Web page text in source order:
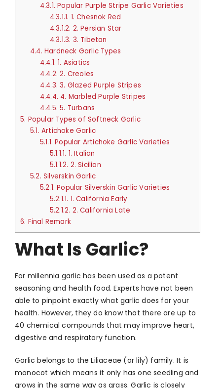
4.3.1. Popular Purple Stripe Garlic Varieties
4.3.1.1. 1. Chesnok Red
4.3.1.2. 2. Persian Star
4.3.1.3. 3. Tibetan
4.4. Hardneck Garlic Types
4.4.1. 1. Asiatics
4.4.2. 2. Creoles
4.4.3. 3. Glazed Purple Stripes
4.4.4. 4. Marbled Purple Stripes
4.4.5. 5. Turbans
5. Popular Types of Softneck Garlic
5.1. Artichoke Garlic
5.1.1. Popular Artichoke Garlic Varieties
5.1.1.1. 1. Italian
5.1.1.2. 2. Sicilian
5.2. Silverskin Garlic
5.2.1. Popular Silverskin Garlic Varieties
5.2.1.1. 1. California Early
5.2.1.2. 2. California Late
6. Final Remark
What Is Garlic?
For millennia garlic has been used as a potent
seasoning and health food. Experts have not been
able to pinpoint exactly what garlic does for your
health. However, they do know that there are up to
40 chemical compounds that may improve heart,
digestive and respiratory function.
Garlic belongs to the Liliaceae (or lily) family. It is
monocot which means it only has one seedling and
grows in the same way as grass. Garlic is closely